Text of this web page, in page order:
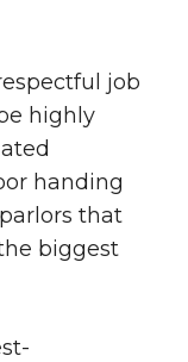
job
highly
handing
that
biggest